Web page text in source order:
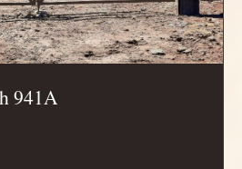
941A